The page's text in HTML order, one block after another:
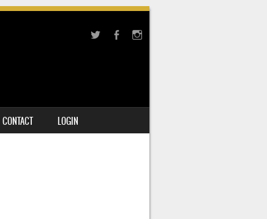
CONTACT LOGIN